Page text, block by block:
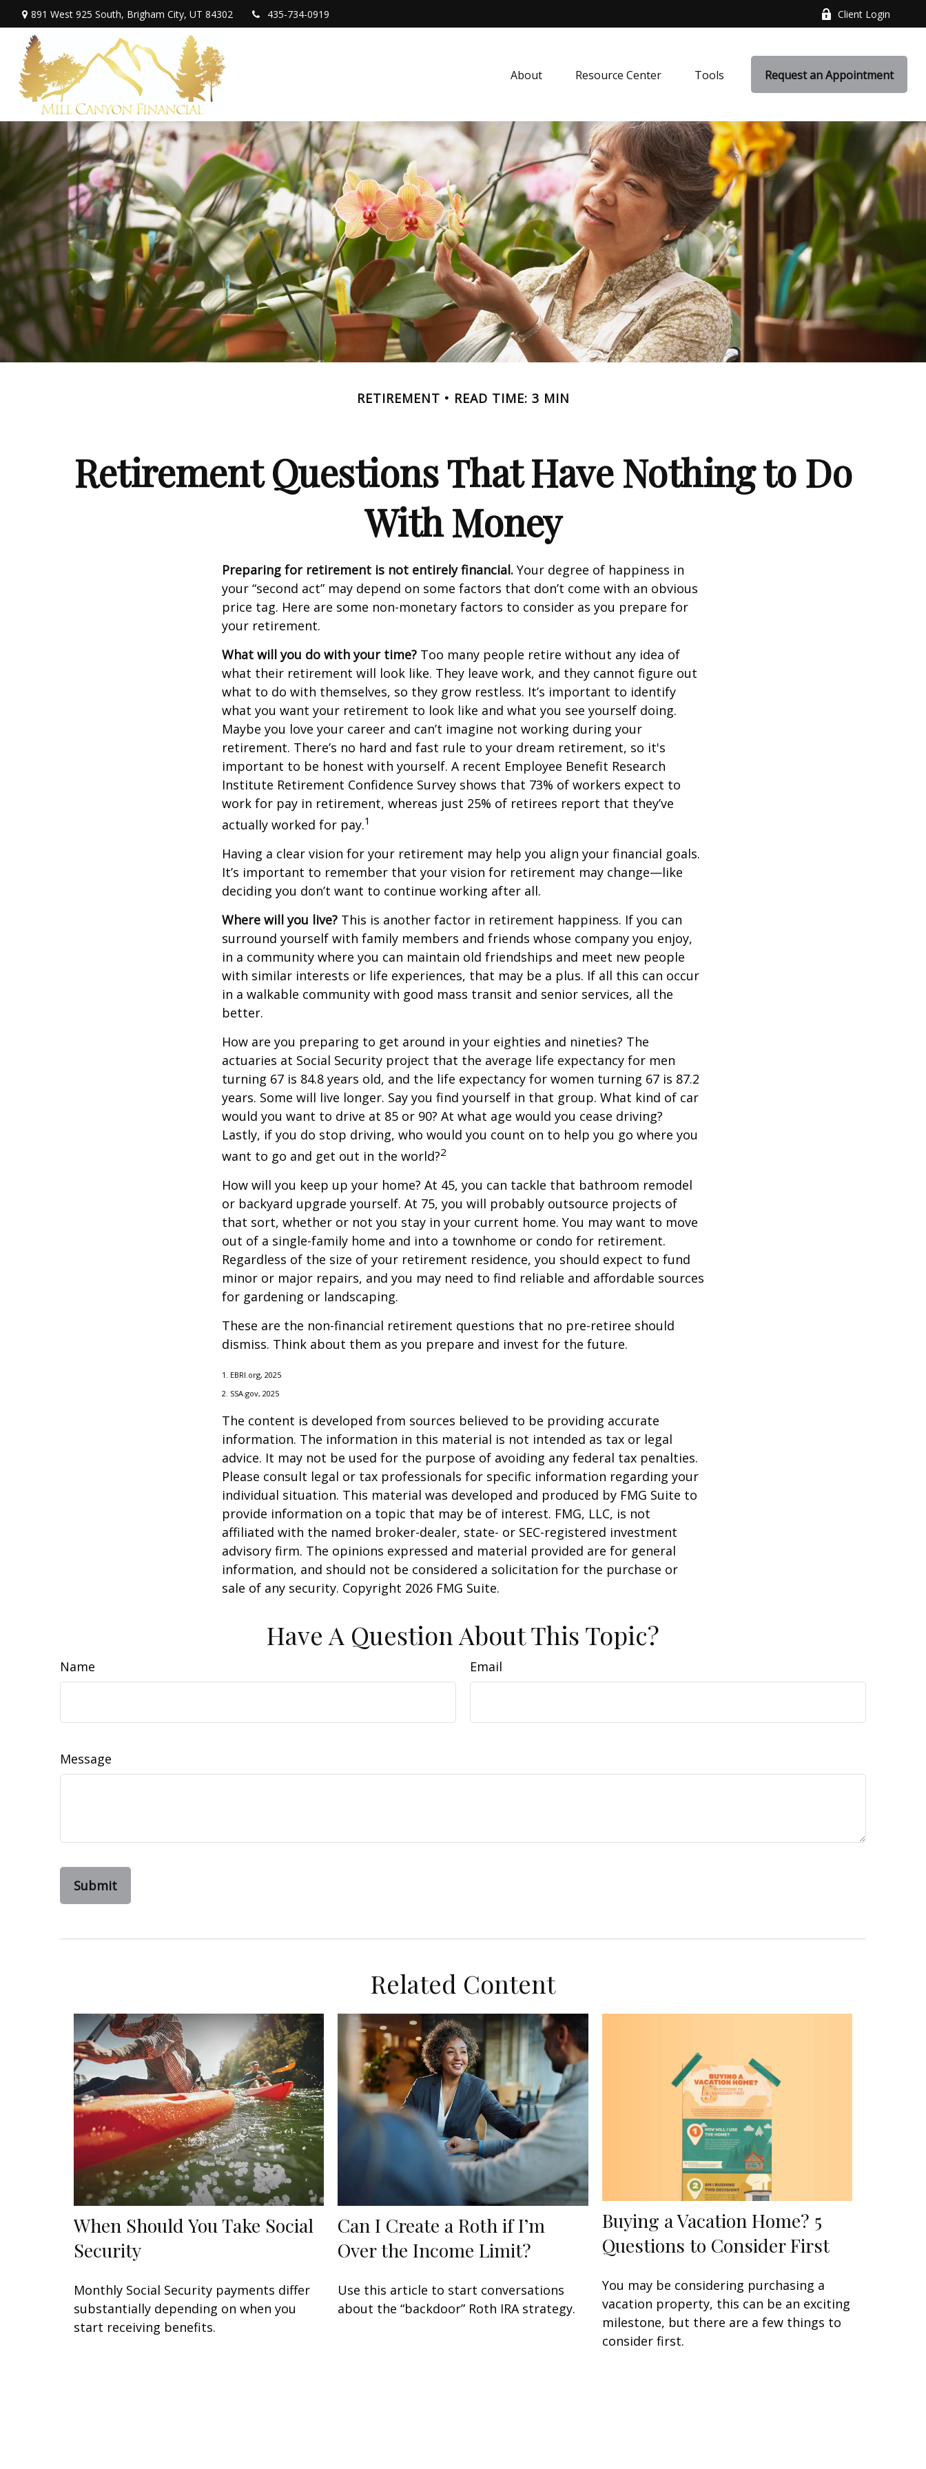
891 West 925 South, Brigham City, UT 84302 435-734-0919 Client Login
About Resource Center Tools Request an Appointment
RETIREMENT READ TIME: 3 MIN
Retirement Questions That Have Nothing to Do
With Money
Preparing for retirement is not entirely financial. Your degree of happiness in
your “second act” may depend on some factors that don’t come with an obvious
price tag. Here are some non-monetary factors to consider as you prepare for
your retirement.
What will you do with your time? Too many people retire without any idea of
what their retirement will look like. They leave work, and they cannot figure out
what to do with themselves, so they grow restless. It’s important to identify
what you want your retirement to look like and what you see yourself doing.
Maybe you love your career and can’t imagine not working during your
retirement. There’s no hard and fast rule to your dream retirement, so it's
important to be honest with yourself. A recent Employee Benefit Research
Institute Retirement Confidence Survey shows that 73% of workers expect to
work for pay in retirement, whereas just 25% of retirees report that they’ve
actually worked for pay.1
Having a clear vision for your retirement may help you align your financial goals.
It’s important to remember that your vision for retirement may change—like
deciding you don’t want to continue working after all.
Where will you live? This is another factor in retirement happiness. If you can
surround yourself with family members and friends whose company you enjoy,
in a community where you can maintain old friendships and meet new people
with similar interests or life experiences, that may be a plus. If all this can occur
in a walkable community with good mass transit and senior services, all the
better.
How are you preparing to get around in your eighties and nineties? The
actuaries at Social Security project that the average life expectancy for men
turning 67 is 84.8 years old, and the life expectancy for women turning 67 is 87.2
years. Some will live longer. Say you find yourself in that group. What kind of car
would you want to drive at 85 or 90? At what age would you cease driving?
Lastly, if you do stop driving, who would you count on to help you go where you
want to go and get out in the world?2
How will you keep up your home? At 45, you can tackle that bathroom remodel
or backyard upgrade yourself. At 75, you will probably outsource projects of
that sort, whether or not you stay in your current home. You may want to move
out of a single-family home and into a townhome or condo for retirement.
Regardless of the size of your retirement residence, you should expect to fund
minor or major repairs, and you may need to find reliable and affordable sources
for gardening or landscaping.
These are the non-financial retirement questions that no pre-retiree should
dismiss. Think about them as you prepare and invest for the future.
1. EBRI.org, 2025
2. SSA.gov, 2025
The content is developed from sources believed to be providing accurate
information. The information in this material is not intended as tax or legal
advice. It may not be used for the purpose of avoiding any federal tax penalties.
Please consult legal or tax professionals for specific information regarding your
individual situation. This material was developed and produced by FMG Suite to
provide information on a topic that may be of interest. FMG, LLC, is not
affiliated with the named broker-dealer, state- or SEC-registered investment
advisory firm. The opinions expressed and material provided are for general
information, and should not be considered a solicitation for the purchase or
sale of any security. Copyright 2026 FMG Suite.
Have A Question About This Topic?
Name Email
Message
Related Content
When Should You Take Social
Security
Monthly Social Security payments differ
substantially depending on when you
start receiving benefits.
Can I Create a Roth if I’m
Over the Income Limit?
Use this article to start conversations
about the “backdoor” Roth IRA strategy.
Buying a Vacation Home? 5
Questions to Consider First
You may be considering purchasing a
vacation property, this can be an exciting
milestone, but there are a few things to
consider first.